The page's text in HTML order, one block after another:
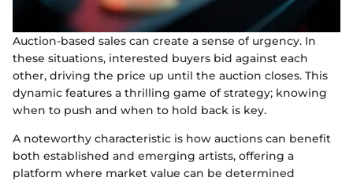
Auction-based sales can create a sense of urgency. In
these situations, interested buyers bid against each
other, driving the price up until the auction closes. This
dynamic features a thrilling game of strategy; knowing
when to push and when to hold back is key.
A noteworthy characteristic is how auctions can benefit
both established and emerging artists, offering a
platform where market value can be determined